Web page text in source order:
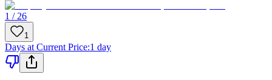
1 / 26
1
Days at Current Price:1 day